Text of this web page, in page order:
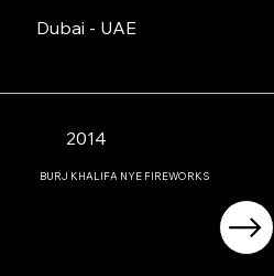
Dubai - UAE
2014
BURJ KHALIFA NYE FIREWORKS